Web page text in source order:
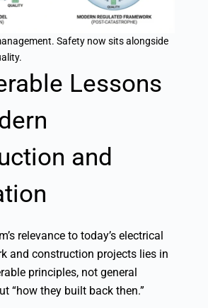
Safety now sits alongside
Lessons
and
relevance to today’s electrical
and construction projects lies in
principles, not general
“how they built back then.”